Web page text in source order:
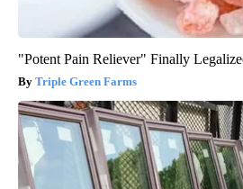
"Potent Pain Reliever" Finally
Triple Green Farms